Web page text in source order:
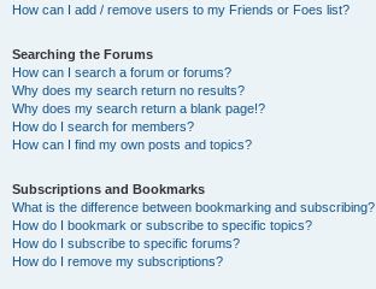
How can I add / remove users to my Friends or Foes list?
Searching the Forums
How can I search a forum or forums?
Why does my search return no results?
Why does my search return a blank page!?
How do I search for members?
How can I find my own posts and topics?
Subscriptions and Bookmarks
What is the difference between bookmarking and subscribing?
How do I bookmark or subscribe to specific topics?
How do I subscribe to specific forums?
How do I remove my subscriptions?